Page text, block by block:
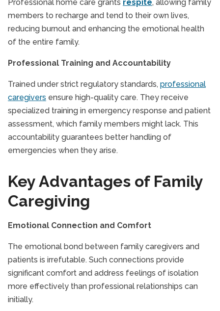
Professional home care grants respite, allowing family
members to recharge and tend to their own lives,
reducing burnout and enhancing the emotional health
of the entire family.
Professional Training and Accountability
Trained under strict regulatory standards, professional
caregivers ensure high-quality care. They receive
specialized training in emergency response and patient
assessment, which family members might lack. This
accountability guarantees better handling of
emergencies when they arise.
Key Advantages of Family
Caregiving
Emotional Connection and Comfort
The emotional bond between family caregivers and
patients is irrefutable. Such connections provide
significant comfort and address feelings of isolation
more effectively than professional relationships can
initially.